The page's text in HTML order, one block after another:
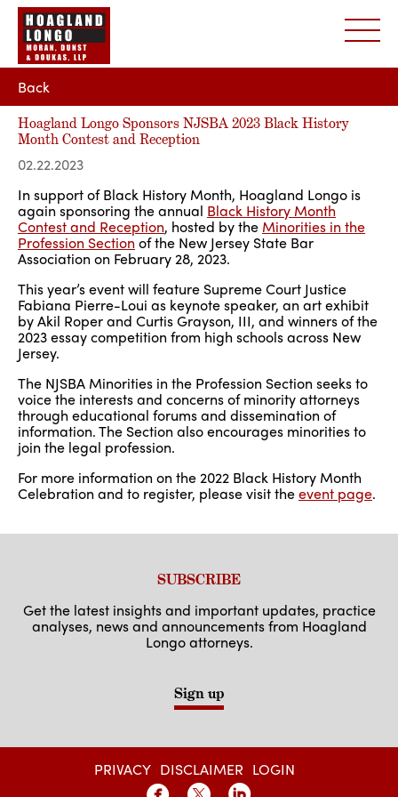
Back
Hoagland Longo Sponsors NJSBA 2023 Black History
Month Contest and Reception
02.22.2023
In support of Black History Month, Hoagland Longo is
again sponsoring the annual Black History Month
Contest and Reception, hosted by the Minorities in the
Profession Section of the New Jersey State Bar
Association on February 28, 2023.
This year’s event will feature Supreme Court Justice
Fabiana Pierre-Loui as keynote speaker, an art exhibit
by Akil Roper and Curtis Grayson, III, and winners of the
2023 essay competition from high schools across New
Jersey.
The NJSBA Minorities in the Profession Section seeks to
voice the interests and concerns of minority attorneys
through educational forums and dissemination of
information. The Section also encourages minorities to
join the legal profession.
For more information on the 2022 Black History Month
Celebration and to register, please visit theevent page.
SUBSCRIBE
Get the latest insights and important updates, practice
analyses, news and announcements from Hoagland
Longo attorneys.
Sign up
PRIVACY DISCLAIMER LOGIN